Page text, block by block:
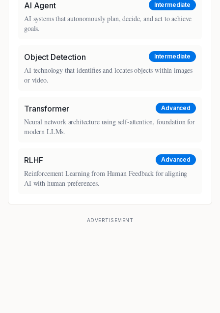
AI Agent Intermediate
AI systems that autonomously plan, decide, and act to achieve
goals.
Object Detection Intermediate
AI technology that identifies and locates objects within images
or video.
Transformer Advanced
Neural network architecture using self-attention, foundation for
modern LLMs.
RLHF Advanced
Reinforcement Learning from Human Feedback for aligning
AI with human preferences.
ADVERTISEMENT